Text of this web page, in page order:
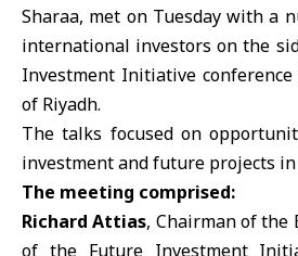
Sharaa, met on Tuesday with a
international investors on the
Investment Initiative
of Riyadh.
The talks focused on
investment and future projects in
The meeting comprised:
Richard Attias, Chairman of the
of the Future Investment